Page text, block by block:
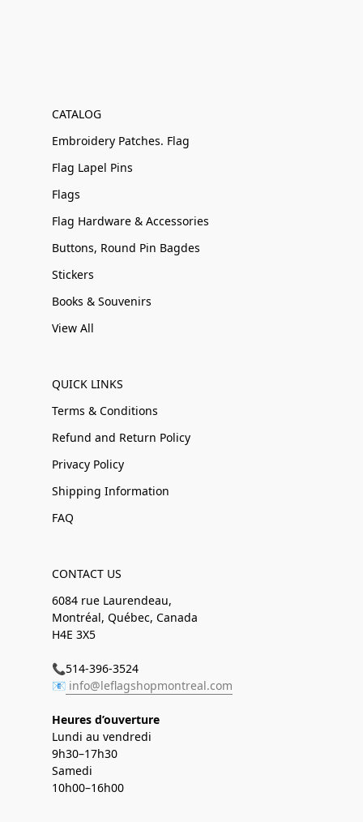
CATALOG
Embroidery Patches. Flag
Flag Lapel Pins
Flags
Flag Hardware & Accessories
Buttons, Round Pin Bagdes
Stickers
Books & Souvenirs
View All
QUICK LINKS
Terms & Conditions
Refund and Return Policy
Privacy Policy
Shipping Information
FAQ
CONTACT US
6084 rue Laurendeau,
Montréal, Québec, Canada
H4E 3X5
📞514-396-3524
📧 info@leflagshopmontreal.com
Heures d’ouverture
Lundi au vendredi
9h30–17h30
Samedi
10h00–16h00